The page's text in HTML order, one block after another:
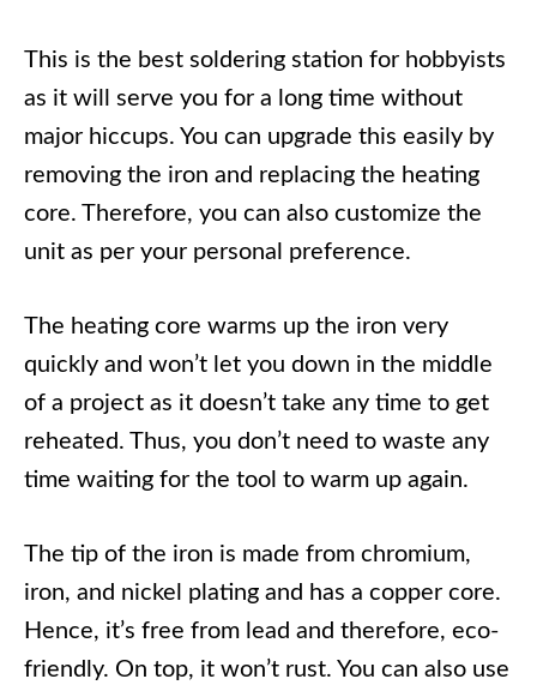
This is the best soldering station for hobbyists
as it will serve you for a long time without
major hiccups. You can upgrade this easily by
removing the iron and replacing the heating
core. Therefore, you can also customize the
unit as per your personal preference.
The heating core warms up the iron very
quickly and won’t let you down in the middle
of a project as it doesn’t take any time to get
reheated. Thus, you don’t need to waste any
time waiting for the tool to warm up again.
The tip of the iron is made from chromium,
iron, and nickel plating and has a copper core.
Hence, it’s free from lead and therefore, eco-
friendly. On top, it won’t rust. You can also use